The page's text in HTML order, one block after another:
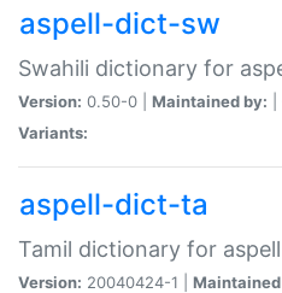
aspell-dict-sw
Swahili dictionary for
Version: 0.50-0 | Maintained by:
Variants:
aspell-dict-ta
Tamil dictionary for aspell
Version: 20040424-1 |